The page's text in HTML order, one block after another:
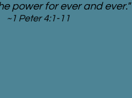
power for ever and ever."
~1 Peter 4:1-11